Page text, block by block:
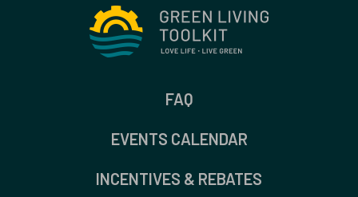
FAQ
EVENTS CALENDAR
INCENTIVES & REBATES